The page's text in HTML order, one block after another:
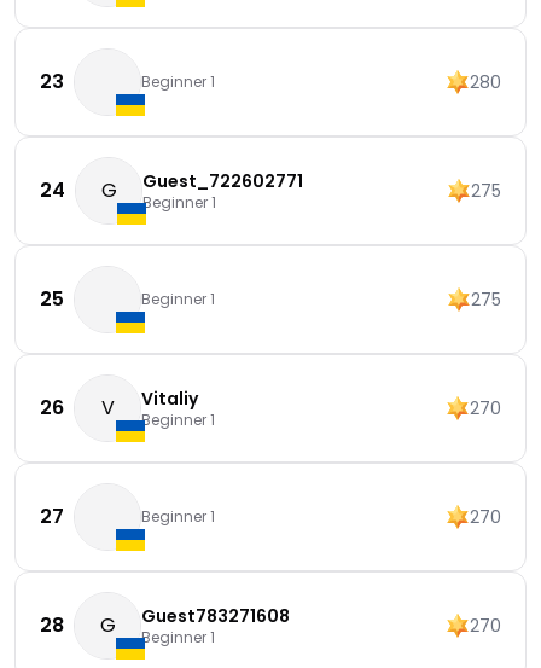
23 Beginner 1 280
24 G Guest_722602771
Beginner 1 275
25 Beginner 1 275
26 V Vitaliy
Beginner 1 270
27 Beginner 1 270
28 G Guest783271608
Beginner 1 270